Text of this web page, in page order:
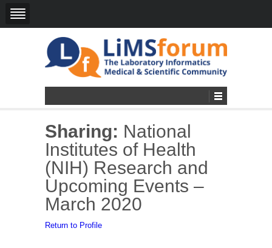
Sharing: National
Institutes of Health
(NIH) Research and
Upcoming Events –
March 2020
Return to Profile